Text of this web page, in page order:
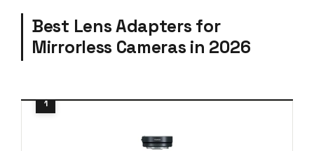
Best Lens Adapters for
Mirrorless Cameras in 2026